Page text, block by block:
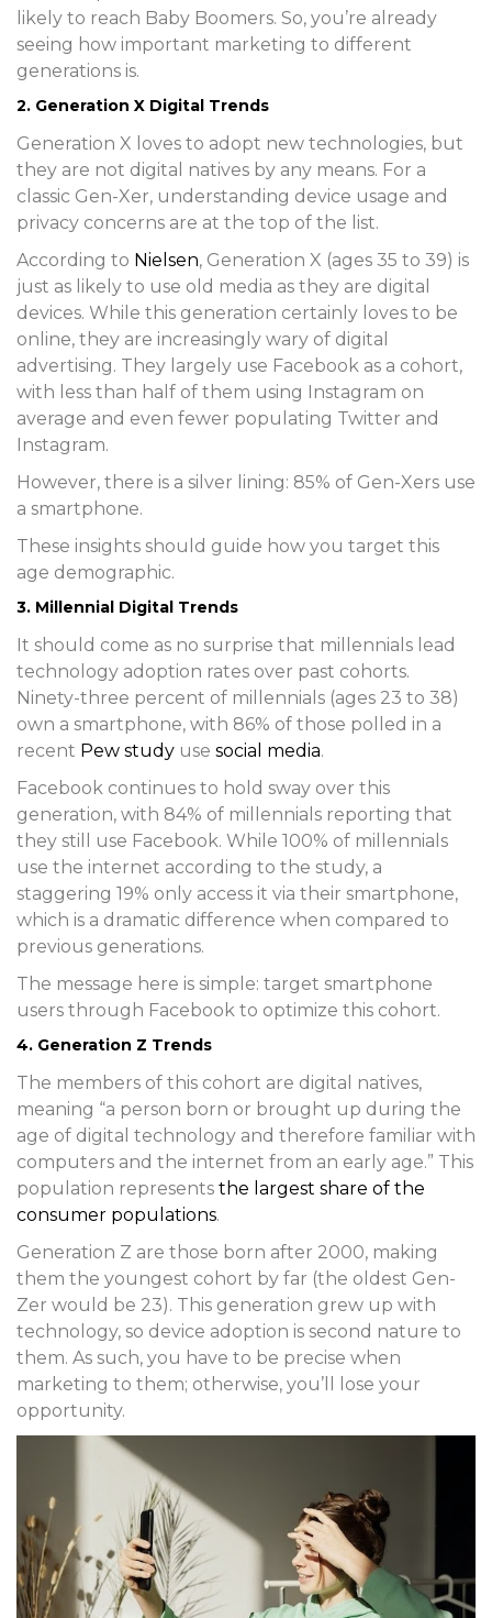
likely to reach Baby Boomers. So, you’re already
seeing how important marketing to different
generations is.
2. Generation X Digital Trends
Generation X loves to adopt new technologies, but
they are not digital natives by any means. For a
classic Gen-Xer, understanding device usage and
privacy concerns are at the top of the list.
According to Nielsen, Generation X (ages 35 to 39) is
just as likely to use old media as they are digital
devices. While this generation certainly loves to be
online, they are increasingly wary of digital
advertising. They largely use Facebook as a cohort,
with less than half of them using Instagram on
average and even fewer populating Twitter and
Instagram.
However, there is a silver lining: 85% of Gen-Xers use
a smartphone.
These insights should guide how you target this
age demographic.
3. Millennial Digital Trends
It should come as no surprise that millennials lead
technology adoption rates over past cohorts.
Ninety-three percent of millennials (ages 23 to 38)
own a smartphone, with 86% of those polled in a
recent Pew study use social media.
Facebook continues to hold sway over this
generation, with 84% of millennials reporting that
they still use Facebook. While 100% of millennials
use the internet according to the study, a
staggering 19% only access it via their smartphone,
which is a dramatic difference when compared to
previous generations.
The message here is simple: target smartphone
users through Facebook to optimize this cohort.
4. Generation Z Trends
The members of this cohort are digital natives,
meaning “a person born or brought up during the
age of digital technology and therefore familiar with
computers and the internet from an early age.” This
population represents the largest share of the
consumer populations.
Generation Z are those born after 2000, making
them the youngest cohort by far (the oldest Gen-
Zer would be 23). This generation grew up with
technology, so device adoption is second nature to
them. As such, you have to be precise when
marketing to them; otherwise, you’ll lose your
opportunity.